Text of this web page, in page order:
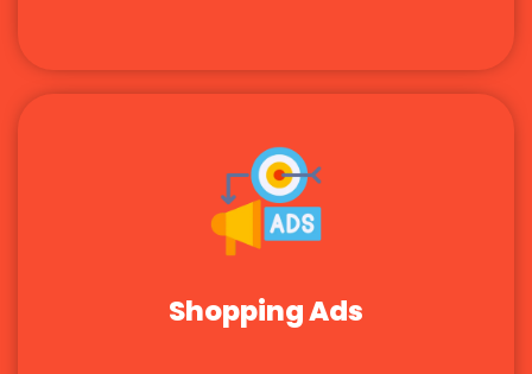
Shopping Ads